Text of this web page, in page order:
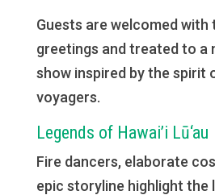
Guests are welcomed
greetings and treated to a
show inspired by the spirit
voyagers.
Legends of Hawai’i Lū‘au
Fire dancers, elaborate
epic storyline highlight the